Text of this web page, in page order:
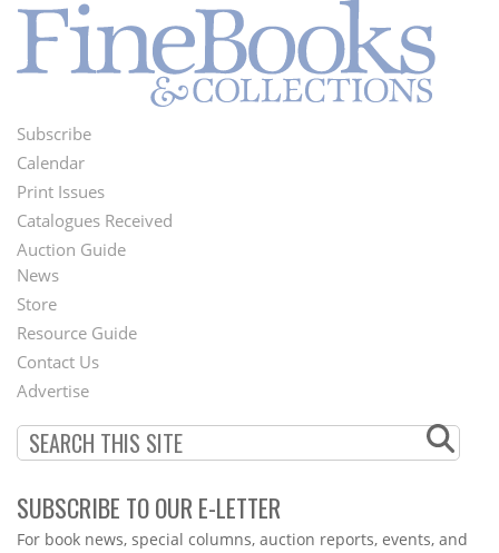
Footer
Menu
Subscribe
Calendar
Print Issues
Catalogues Received
Auction Guide
Second
Footer
Menu
News
Store
Resource Guide
Contact Us
Advertise
SUBSCRIBE TO OUR E-LETTER
Webform
For book news, special columns, auction reports, events, and